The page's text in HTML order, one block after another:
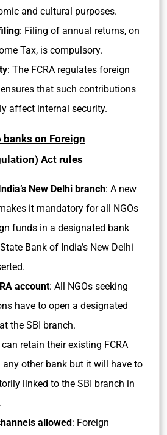
and cultural purposes.
: Filing of annual returns, on
Tax, is compulsory.
: The FCRA regulates foreign
that such contributions
affect internal security.
on Foreign
Act rules
New Delhi branch: A new
it mandatory for all NGOs
funds in a designated bank
Bank of India’s New Delhi
account: All NGOs seeking
have to open a designated
the SBI branch.
can retain their existing FCRA
other bank but it will have to
linked to the SBI branch in
allowed: Foreign